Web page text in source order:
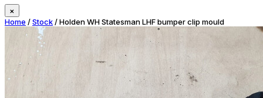
×
Home /Stock/ Holden WH Statesman LHF bumper clip mould